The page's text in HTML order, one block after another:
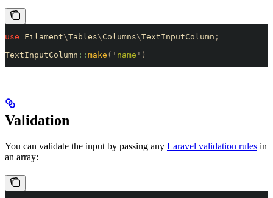
use Filament\Tables\ Columns\TextInputColumn ;
TextInputColumn :: make ( ' name ' )
Validation
You can validate the input by passing any Laravel validation rules in
an array: